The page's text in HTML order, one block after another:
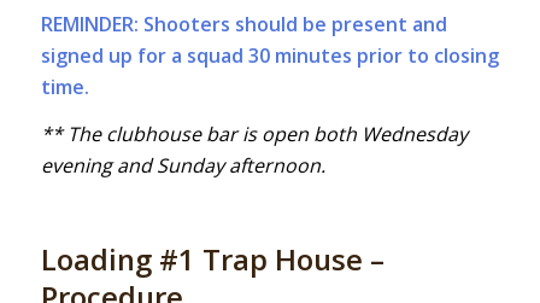
REMINDER: Shooters should be present and
signed up for a squad 30 minutes prior to closing
time.
** The clubhouse bar is open both Wednesday
evening and Sunday afternoon.
Loading #1 Trap House –